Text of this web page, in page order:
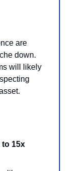
are
down.
will likely
to 15x